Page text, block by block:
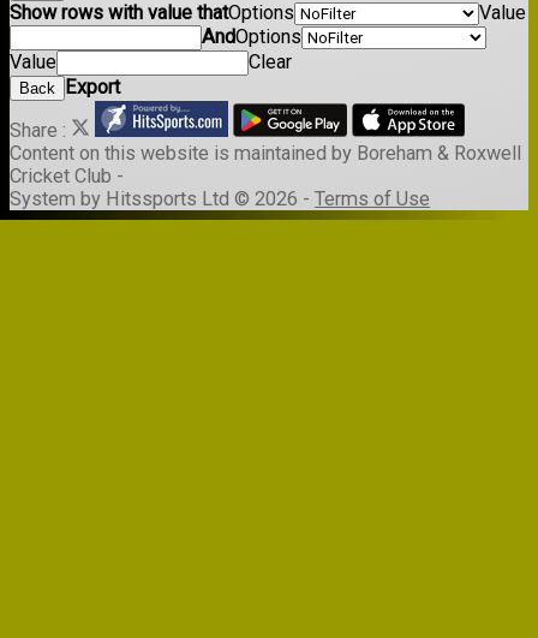
Show rows with value thatOptions
Value
AndOptions
Value
Clear
Back Export
Share :
Content on this website is maintained by Boreham & Roxwell
Cricket Club -
System by Hitssports Ltd © 2026 - Terms of Use